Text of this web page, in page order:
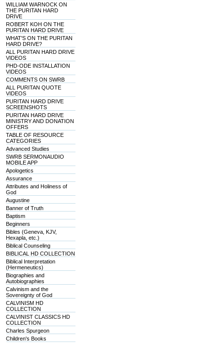
WILLIAM WARNOCK ON
THE PURITAN HARD
DRIVE
ROBERT KOH ON THE
PURITAN HARD DRIVE
WHAT'S ON THE PURITAN
HARD DRIVE?
ALL PURITAN HARD DRIVE
VIDEOS
PHD-ODE INSTALLATION
VIDEOS
COMMENTS ON SWRB
ALL PURITAN QUOTE
VIDEOS
PURITAN HARD DRIVE
SCREENSHOTS
PURITAN HARD DRIVE
MINISTRY AND DONATION
OFFERS
TABLE OF RESOURCE
CATEGORIES
Advanced Studies
SWRB SERMONAUDIO
MOBILE APP
Apologetics
Assurance
Attributes and Holiness of
God
Augustine
Banner of Truth
Baptism
Beginners
Bibles (Geneva, KJV,
Hexapla, etc.)
Biblical Counseling
BIBLICAL HD COLLECTION
Biblical Interpretation
(Hermeneutics)
Biographies and
Autobiographies
Calvinism and the
Sovereignty of God
CALVINISM HD
COLLECTION
CALVINIST CLASSICS HD
COLLECTION
Charles Spurgeon
Children's Books